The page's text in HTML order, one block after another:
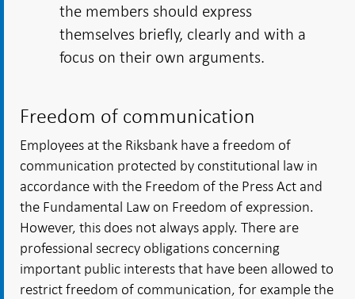
the members should express
themselves briefly, clearly and with a
focus on their own arguments.
Freedom of communication
Employees at the Riksbank have a freedom of
communication protected by constitutional law in
accordance with the Freedom of the Press Act and
the Fundamental Law on Freedom of expression.
However, this does not always apply. There are
professional secrecy obligations concerning
important public interests that have been allowed to
restrict freedom of communication, for example the